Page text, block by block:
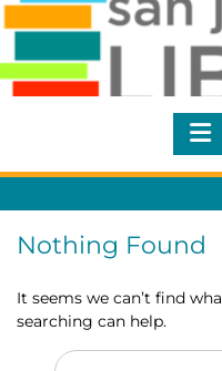
Nothing Found
It seems we can’t find
searching can help.
Search